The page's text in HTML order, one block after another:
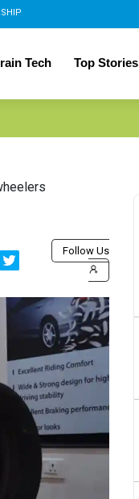
Tech Top Stories
Follow Us